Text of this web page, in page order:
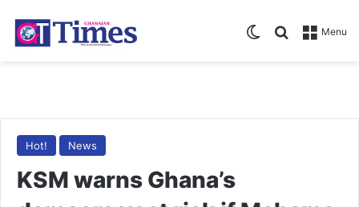
Menu
Search for
Switch skin
Hot! News
KSM warns Ghana’s